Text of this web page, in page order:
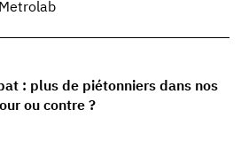
: plus de piétonniers dans nos
ou contre ?